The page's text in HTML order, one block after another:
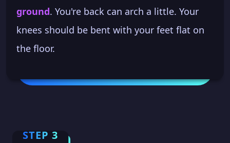
ground. You're back can arch a little. Your
knees should be bent with your feet flat on
the floor.
STEP 3